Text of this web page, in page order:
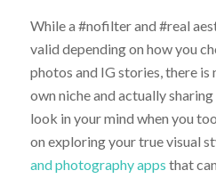
While a #nofilter and #real
valid depending on how you
photos and IG stories, there
own niche and actually
look in your mind when you
on exploring your true visual
and photography apps that